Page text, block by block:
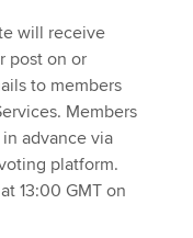
will receive
post on or
to members
Members
advance via
platform.
13:00 GMT on